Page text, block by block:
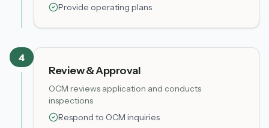
Provide operating plans
4
Review & Approval
OCM reviews application and conducts
inspections
Respond to OCM inquiries